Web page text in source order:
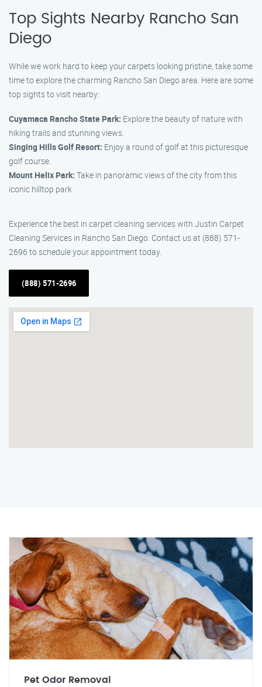
Top Sights Nearby Rancho San
Diego
While we work hard to keep your carpets looking pristine, take some
time to explore the charming Rancho San Diego area. Here are some
top sights to visit nearby:
Cuyamaca Rancho State Park: Explore the beauty of nature with
hiking trails and stunning views.
Singing Hills Golf Resort: Enjoy a round of golf at this picturesque
golf course.
Mount Helix Park: Take in panoramic views of the city from this
iconic hilltop park.
Experience the best in carpet cleaning services with Justin Carpet
Cleaning Services in Rancho San Diego. Contact us at (888) 571-
2696 to schedule your appointment today.
(888) 571-2696
Pet Odor Removal